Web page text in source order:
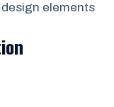
elements